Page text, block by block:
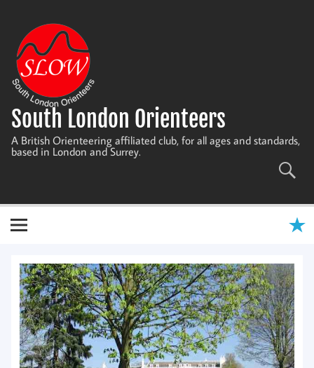
content
South London Orienteers
A British Orienteering affiliated club, for all ages and standards,
based in London and Surrey.